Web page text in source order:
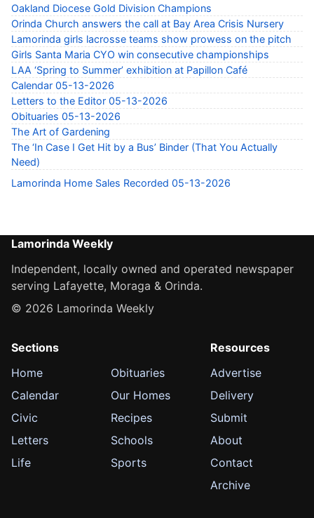
Oakland Diocese Gold Division Champions
Orinda Church answers the call at Bay Area Crisis Nursery
Lamorinda girls lacrosse teams show prowess on the pitch
Girls Santa Maria CYO win consecutive championships
LAA ‘Spring to Summer’ exhibition at Papillon Café
Calendar 05-13-2026
Letters to the Editor 05-13-2026
Obituaries 05-13-2026
The Art of Gardening
The ‘In Case I Get Hit by a Bus’ Binder (That You Actually
Need)
Lamorinda Home Sales Recorded 05-13-2026
Lamorinda Weekly
Independent, locally owned and operated newspaper
serving Lafayette, Moraga & Orinda.
© 2026 Lamorinda Weekly
Sections
Home
Calendar
Civic
Letters
Life
Obituaries
Our Homes
Recipes
Schools
Sports
Resources
Advertise
Delivery
Submit
About
Contact
Archive